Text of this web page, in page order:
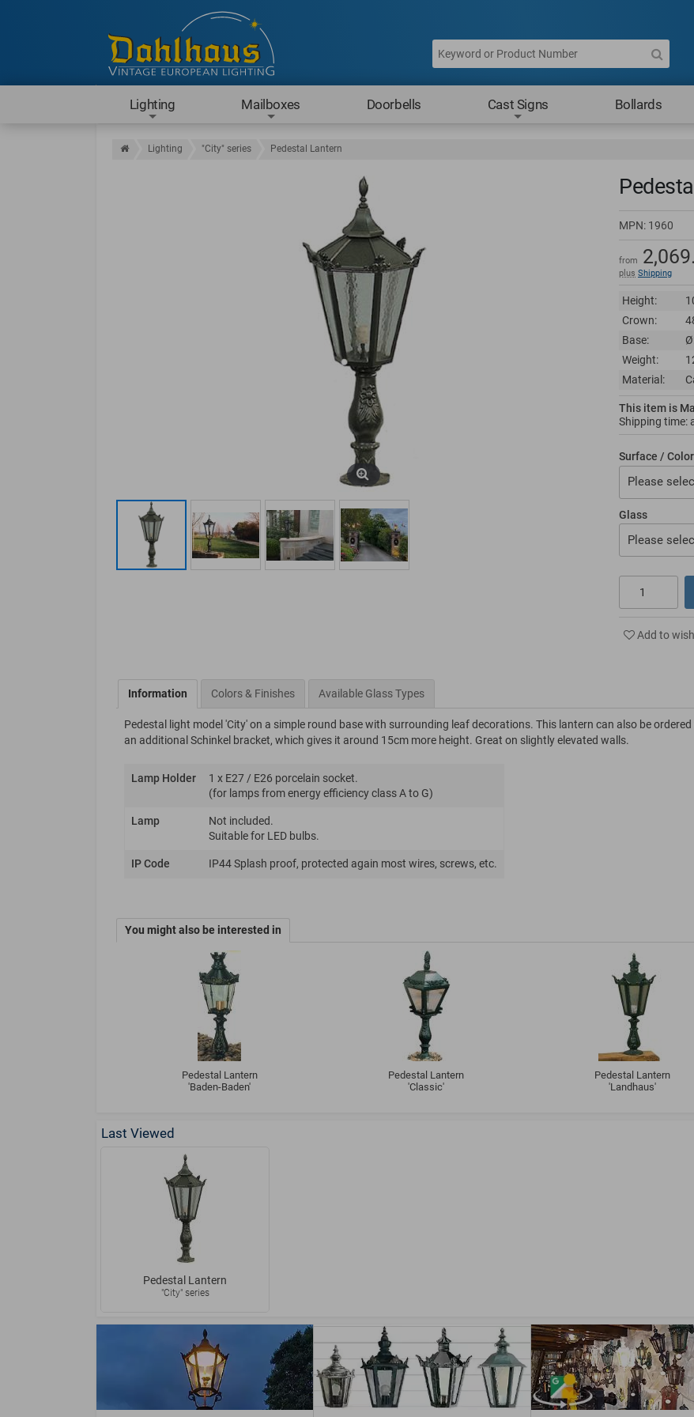
Lighting Mailboxes Doorbells Cast Signs Bollards
Lighting "City" series Pedestal Lantern
MPN: 1960
from
plus Shipping
Height:
Crown:
Base:
Weight:
Material:
This item is
Shipping time:
Surface / Color
Please
Glass
Please
Add to
Information Colors & Finishes Available Glass Types
Pedestal light model 'City' on a simple round base with surrounding leaf decorations. This lantern can also be
an additional Schinkel bracket, which gives it around 15cm more height. Great on slightly elevated walls.
Lamp Holder
1 x E27 / E26 porcelain socket.
(for lamps from energy efficiency class A to G)
Lamp
Not included.
Suitable for LED bulbs.
IP Code IP44 Splash proof, protected again most wires, screws, etc.
You might also be interested in
Pedestal Lantern
'Baden-Baden'
Pedestal Lantern
'Classic'
Pedestal Lantern
'Landhaus'
Last Viewed
Pedestal Lantern
"City" series